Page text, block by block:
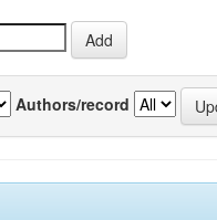
Authors/record